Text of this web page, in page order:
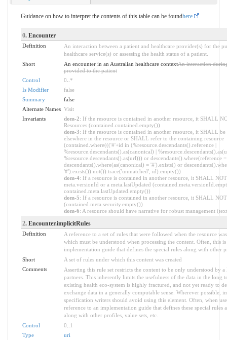
Guidance on how to interpret the contents of this table can be foundhere
0. Encounter
Definition
An interaction between a patient and healthcare provider(s) for the
healthcare service(s) or assessing the health status of a patient.
Short
An encounter in an Australian healthcare contextAn interaction
provided to the patient
Control
0 *
Is Modifier
false
Summary
false
Alternate Names Visit
Invariants
dom-2: If the resource is contained in another resource, it SHALL
Resources (contained.contained.empty())
dom-3: If the resource is contained in another resource, it SHALL
elsewhere in the resource or SHALL refer to the containing resource
(contained.where((('#'+id in (%resource.descendants().reference |
%resource.descendants().as(canonical) |
%resource.descendants().as(url))) or descendants().where(reference
descendants().where(as(canonical) = '#').exists() or
'#').exists()).not()).trace('unmatched', id).empty())
dom-4: If a resource is contained in another resource, it SHALL
meta.versionId or a meta.lastUpdated
contained.meta.lastUpdated.empty())
dom-5: If a resource is contained in another resource, it SHALL
(contained.meta.security.empty())
dom-6: A resource should have narrative for robust management
2. Encounter.implicitRules
Definition
A reference to a set of rules that were followed when the resource
which must be understood when processing the content. Often, this is
implementation guide that defines the special rules along with other
Short
A set of rules under which this content was created
Comments
Asserting this rule set restricts the content to be only understood by
partners. This inherently limits the usefulness of the data in the long
existing health eco-system is highly fractured, and not yet ready to
exchange data in a generally computable sense. Wherever possible,
specification writers should avoid using this element. Often, when
reference to an implementation guide that defines these special rules
along with other profiles, value sets, etc.
Control
0
1
Type
uri